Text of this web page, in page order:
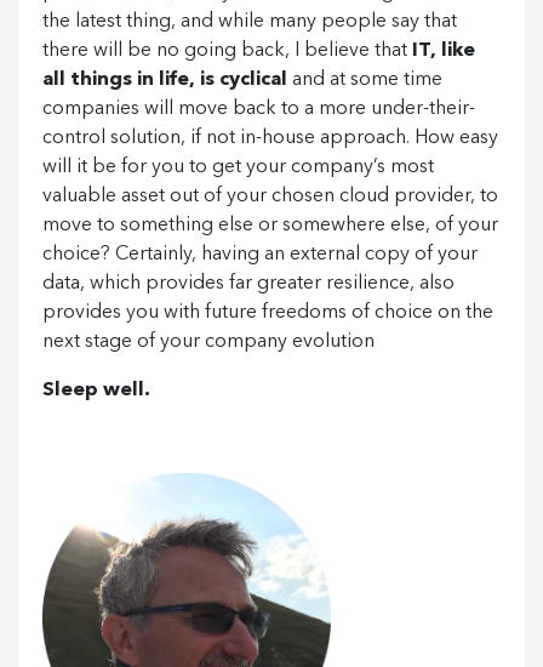
the latest thing, and while many people say that
there will be no going back, I believe that IT, like
all things in life, is cyclical and at some time
companies will move back to a more under-their-
control solution, if not in-house approach. How easy
will it be for you to get your company’s most
valuable asset out of your chosen cloud provider, to
move to something else or somewhere else, of your
choice? Certainly, having an external copy of your
data, which provides far greater resilience, also
provides you with future freedoms of choice on the
next stage of your company evolution
Sleep well.